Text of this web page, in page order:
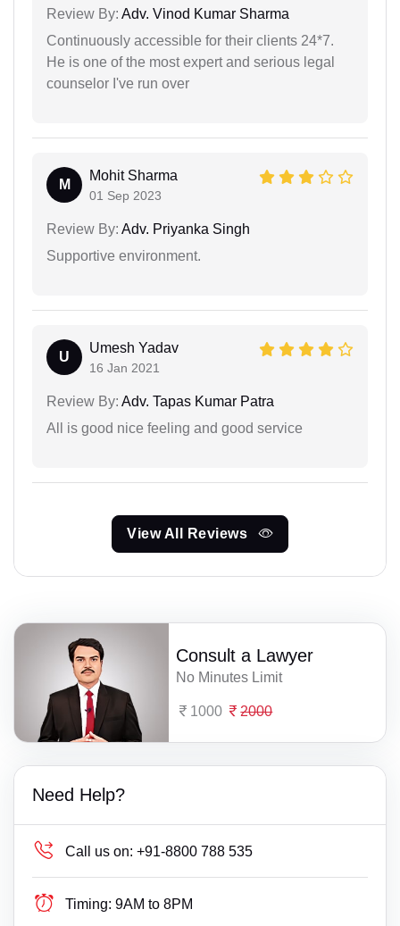
Review By: Adv. Vinod Kumar Sharma
Continuously accessible for their clients 24*7.
He is one of the most expert and serious legal
counselor I've run over
M
Mohit Sharma
01 Sep 2023
Review By: Adv. Priyanka Singh
Supportive environment.
U
Umesh Yadav
16 Jan 2021
Review By: Adv. Tapas Kumar Patra
All is good nice feeling and good service
View All Reviews
Consult a Lawyer
No Minutes Limit
1000 2000
Need Help?
Call us on: +91-8800 788 535
Timing: 9AM to 8PM